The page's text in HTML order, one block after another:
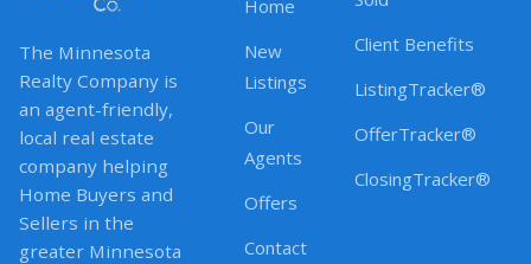
The Minnesota
Realty Company is
an agent-friendly,
local real estate
company helping
Home Buyers and
Sellers in the
greater Minnesota
Home
New
Listings
Our
Agents
Offers
Contact
Client Benefits
ListingTracker®
OfferTracker®
ClosingTracker®